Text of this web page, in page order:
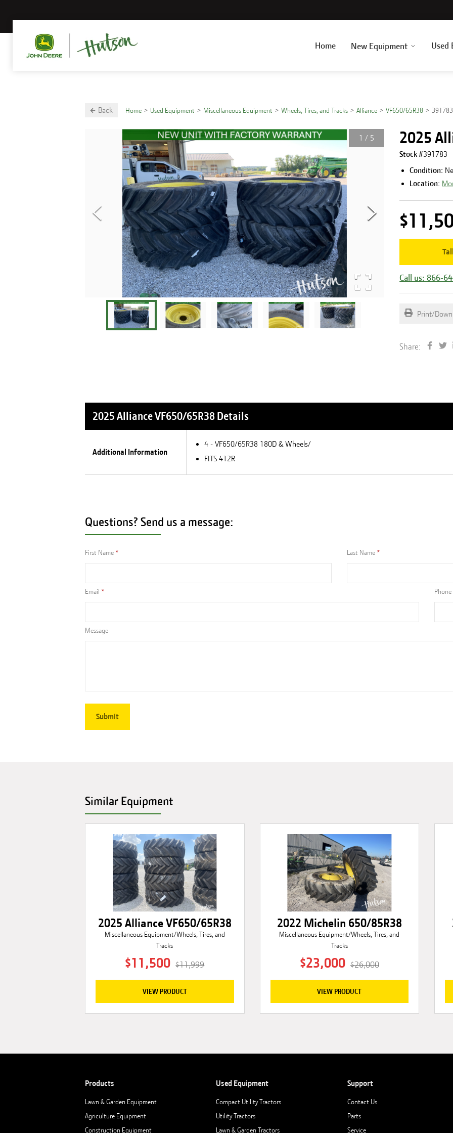
Home New Equipment Used
Back Home Used Equipment Miscellaneous Equipment Wheels, Tires, and Tracks Alliance VF650/65R38 391783
1 / 5 2025
Stock #391783
Condition:
Location:
Call us: 866-
Print/
Share:
2025 Alliance VF650/65R38 Details
Additional Information
4 - VF650/65R38 180D & Wheels/
FITS 412R
Questions? Send us a message:
First Name Last Name
Email Phone
Message
Similar Equipment
2025 Alliance VF650/65R38
Miscellaneous Equipment/Wheels, Tires, and
Tracks
$11,500 $11,999
VIEW PRODUCT
2022 Michelin 650/85R38
Miscellaneous Equipment/Wheels, Tires, and
Tracks
$23,000 $26,000
VIEW PRODUCT
Products
Lawn & Garden Equipment
Agriculture Equipment
Construction Equipment
Used Equipment
Compact Utility Tractors
Utility Tractors
Lawn & Garden Tractors
Support
Contact Us
Parts
Service